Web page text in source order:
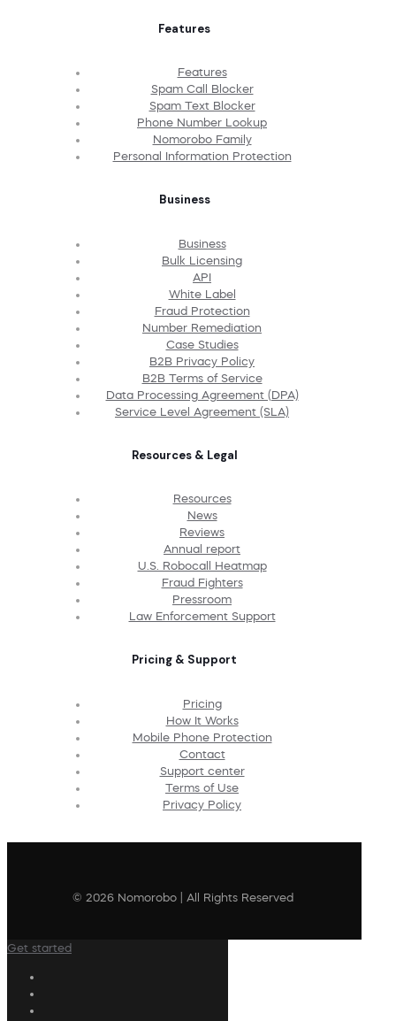
Features
Features
Spam Call Blocker
Spam Text Blocker
Phone Number Lookup
Nomorobo Family
Personal Information Protection
Business
Business
Bulk Licensing
API
White Label
Fraud Protection
Number Remediation
Case Studies
B2B Privacy Policy
B2B Terms of Service
Data Processing Agreement (DPA)
Service Level Agreement (SLA)
Resources & Legal
Resources
News
Reviews
Annual report
U.S. Robocall Heatmap
Fraud Fighters
Pressroom
Law Enforcement Support
Pricing & Support
Pricing
How It Works
Mobile Phone Protection
Contact
Support center
Terms of Use
Privacy Policy
© 2026 Nomorobo | All Rights Reserved
Get started